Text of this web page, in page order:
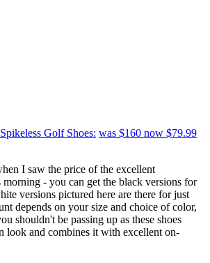
Golf Shoes: was $160 now $79.99
I saw the price of the excellent
morning - you can get the black versions for
versions pictured here are there for just
depends on your size and choice of color,
shouldn't be passing up as these shoes
look and combines it with excellent on-